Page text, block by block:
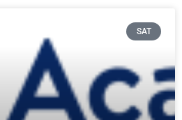
SAT